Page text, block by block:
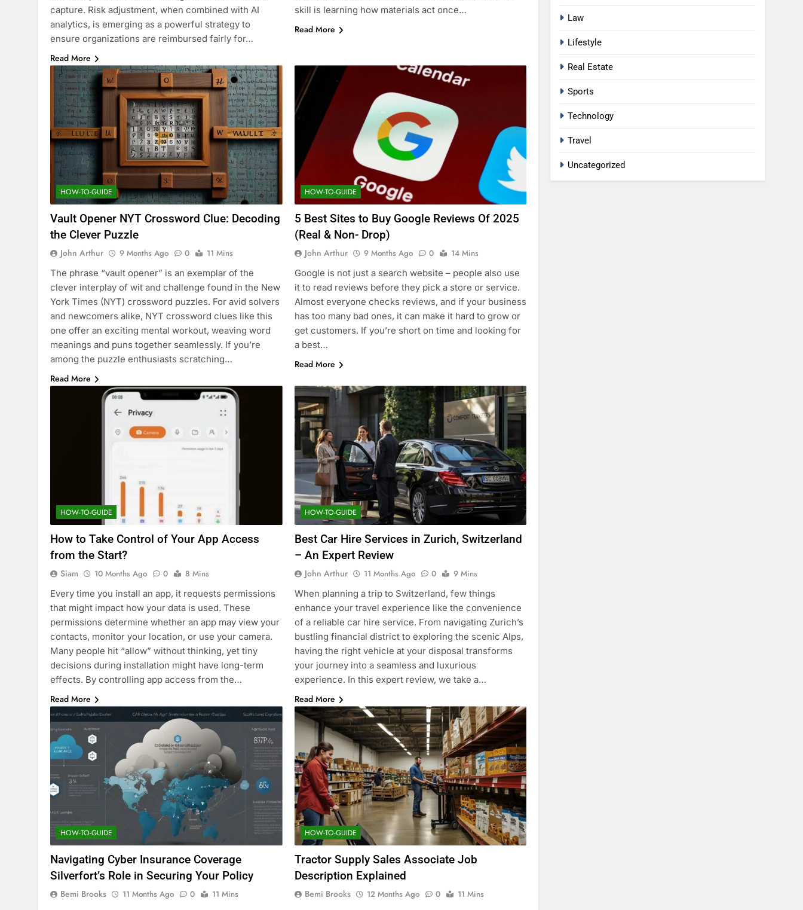
capture. Risk adjustment, when combined with AI
analytics, is emerging as a powerful strategy to
ensure organizations are reimbursed fairly for…
Read More
skill is learning how materials act once…
Read More
HOW-TO-GUIDE
Vault Opener NYT Crossword Clue: Decoding
the Clever Puzzle
John Arthur 9 Months Ago 0
11 Mins
The phrase “vault opener” is an exemplar of the
clever interplay of wit and challenge found in the New
York Times (NYT) crossword puzzles. For avid solvers
and newcomers alike, NYT crossword clues like this
one offer an exciting mental workout, weaving word
meanings and puns together seamlessly. If you’re
among the puzzle enthusiasts scratching…
Read More
HOW-TO-GUIDE
5 Best Sites to Buy Google Reviews Of 2025
(Real & Non- Drop)
John Arthur 9 Months Ago 0
14 Mins
Google is not just a search website – people also use
it to read reviews before they pick a store or service.
Almost everyone checks reviews, and if your business
has too many bad ones, it can make it hard to grow or
get customers. If you’re short on time and looking for
a best…
Read More
HOW-TO-GUIDE
How to Take Control of Your App Access
from the Start?
Siam 10 Months Ago 0
8 Mins
Every time you install an app, it requests permissions
that might impact how your data is used. These
permissions determine whether an app may view your
contacts, monitor your location, or use your camera.
Many people hit “allow” without thinking, yet tiny
decisions during installation might have long-term
effects. By controlling app access from the…
Read More
HOW-TO-GUIDE
Best Car Hire Services in Zurich, Switzerland
– An Expert Review
John Arthur 11 Months Ago 0
9 Mins
When planning a trip to Switzerland, few things
enhance your travel experience like the convenience
of a reliable car hire service. From navigating Zurich’s
bustling financial district to exploring the scenic Alps,
having the right vehicle at your disposal transforms
your journey into a seamless and luxurious
experience. In this expert review, we take a…
Read More
HOW-TO-GUIDE
Navigating Cyber Insurance Coverage
Silverfort’s Role in Securing Your Policy
Bemi Brooks 11 Months Ago 0
11 Mins
HOW-TO-GUIDE
Tractor Supply Sales Associate Job
Description Explained
Bemi Brooks 12 Months Ago 0
11 Mins
Law
Lifestyle
Real Estate
Sports
Technology
Travel
Uncategorized